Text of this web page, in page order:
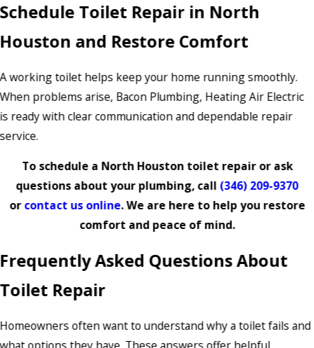
Schedule Toilet Repair in North
Houston and Restore Comfort
A working toilet helps keep your home running smoothly.
When problems arise, Bacon Plumbing, Heating Air Electric
is ready with clear communication and dependable repair
service.
To schedule a North Houston toilet repair or ask
questions about your plumbing, call (346) 209-9370
orcontact us online. We are here to help you restore
comfort and peace of mind.
Frequently Asked Questions About
Toilet Repair
Homeowners often want to understand why a toilet fails and
what options they have. These answers offer helpful